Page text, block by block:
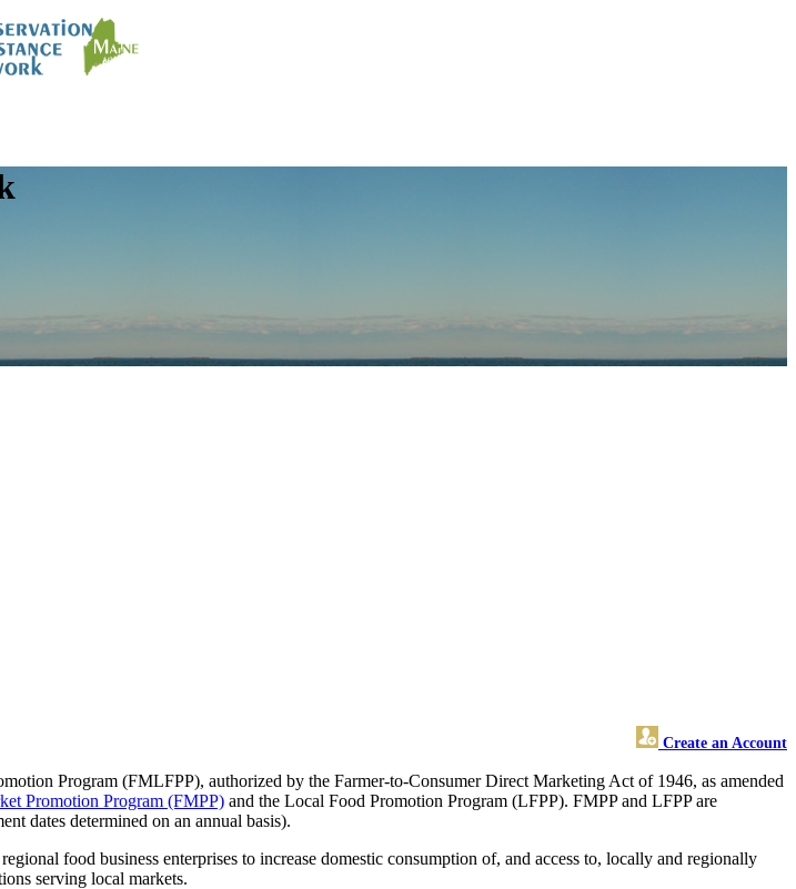
Create an Account
Program (FMLFPP), authorized by the Farmer-to-Consumer Direct Marketing Act of 1946, as amended
Promotion Program (FMPP) and the Local Food Promotion Program (LFPP). FMPP and LFPP are
dates determined on an annual basis).
food business enterprises to increase domestic consumption of, and access to, locally and regionally
serving local markets.